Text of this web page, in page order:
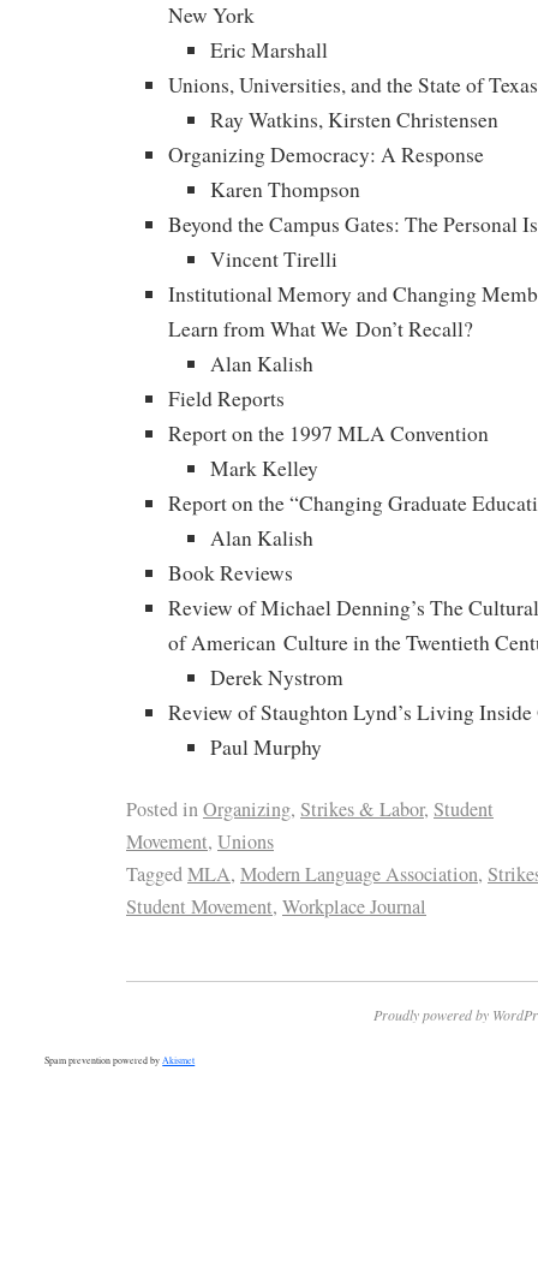
New York
Eric Marshall
Unions, Universities, and the State of Texas
Ray Watkins, Kirsten Christensen
Organizing Democracy: A Response
Karen Thompson
Beyond the Campus Gates: The Personal
Vincent Tirelli
Institutional Memory and Changing
Learn from What We Don’t Recall?
Alan Kalish
Field Reports
Report on the 1997 MLA Convention
Mark Kelley
Report on the “Changing Graduate
Alan Kalish
Book Reviews
Review of Michael Denning’s The
of American Culture in the Twentieth
Derek Nystrom
Review of Staughton Lynd’s Living
Paul Murphy
Posted inOrganizing, Strikes & Labor, Student
Movement, Unions
TaggedMLA, Modern Language Association,
Student Movement, Workplace Journal
Proudly powered by
Spam prevention powered by Akismet